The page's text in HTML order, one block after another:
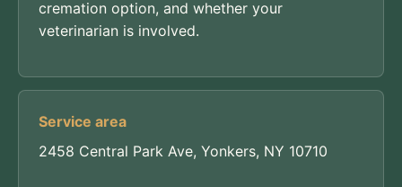
cremation option, and whether your
veterinarian is involved.
Service area
2458 Central Park Ave, Yonkers, NY 10710